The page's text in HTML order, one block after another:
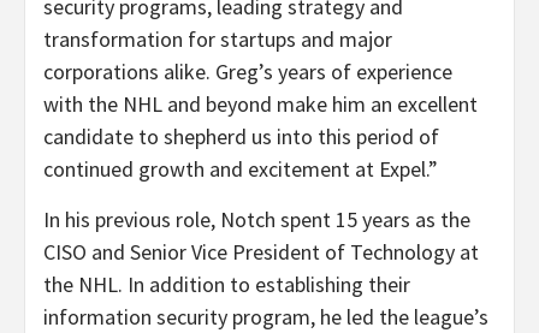
security programs, leading strategy and
transformation for startups and major
corporations alike. Greg’s years of experience
with the NHL and beyond make him an excellent
candidate to shepherd us into this period of
continued growth and excitement at Expel.”
In his previous role, Notch spent 15 years as the
CISO and Senior Vice President of Technology at
the NHL. In addition to establishing their
information security program, he led the league’s